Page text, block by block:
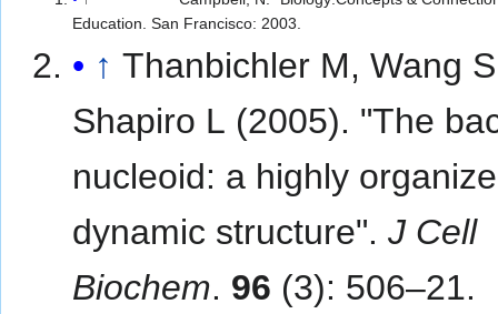
Education. San Francisco: 2003.
↑ Thanbichler M, Wang
Shapiro L (2005). "The
nucleoid: a highly
dynamic structure".J Cell
Biochem. 96 (3): 506–21.